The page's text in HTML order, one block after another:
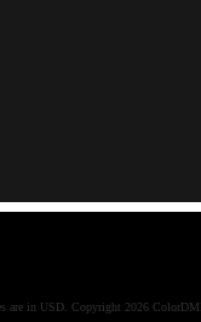
are in USD . Copyright 2026